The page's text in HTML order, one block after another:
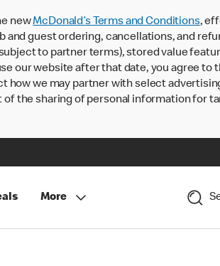
newMcDonald’s Terms and Conditions,
and guest ordering, cancellations, and
to partner terms), stored value
our website after that date, you agree to
how we may partner with select
the sharing of personal information for
More